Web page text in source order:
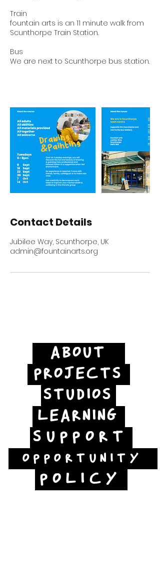
Train
fountain arts is an 11 minute walk from
Scunthorpe Train Station.
Bus
We are next to Scunthorpe bus station.
Contact Details
Jubilee Way, Scunthorpe, UK
admin@fountainarts.org
ABOUT
PROJECTS
STUDIOS
LEARNING
SUPPORT
OPPORTUNITY
POLICY